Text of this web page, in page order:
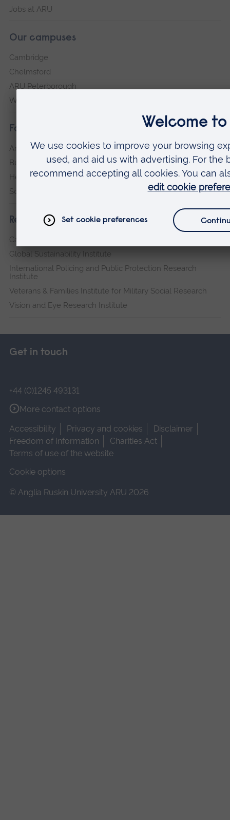
Jobs at ARU
Our campuses
Cambridge
Chelmsford
ARU Peterborough
Writtle
Faculties
Arts, Humanities, Education and Social Sciences
Business and Law
Health, Medicine and Social Care
Science and Engineering
Research institutes
Cambridge Institute for Music Therapy Research
Global Sustainability Institute
International Policing and Public Protection Research
Institute
Veterans & Families Institute for Military Social Research
Vision and Eye Research Institute
Get in touch
+44 (0)1245 493131
More contact options
Accessibility
Privacy and cookies
Disclaimer
Freedom of Information
Charities Act
Terms of use of the website
Cookie options
© Anglia Ruskin University ARU 2026